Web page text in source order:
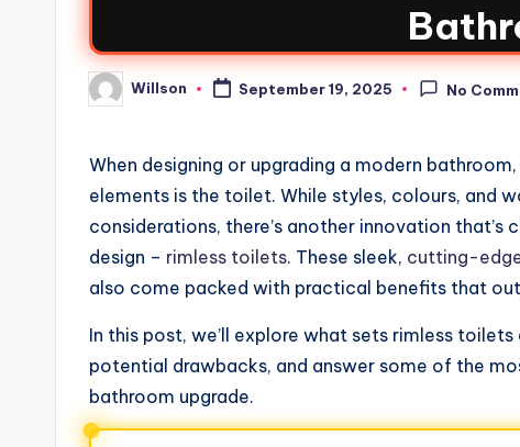
Willson September 19, 2025 No
When designing or upgrading a modern
elements is the toilet. While styles, colours, and
considerations, there’s another innovation that’s
design – rimless toilets. These sleek, cutting-
also come packed with practical benefits that
In this post, we’ll explore what sets rimless
potential drawbacks, and answer some of the
bathroom upgrade.